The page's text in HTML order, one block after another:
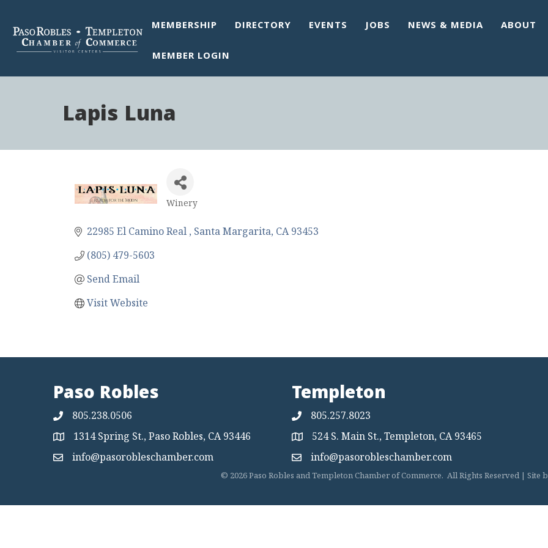
MEMBERSHIP DIRECTORY EVENTS JOBS NEWS & MEDIA ABOUT
MEMBER LOGIN
Lapis Luna
Categories
Winery
22985 El Camino Real Santa Margarita CA 93453
(805) 479-5603
Send Email
Visit Website
Paso Robles
805.238.0506
Map 1314 Spring St., Paso Robles, CA 93446
Mapinfo@pasorobleschamber.com
Templeton
805.257.8023
Map 524 S. Main St., Templeton, CA 93465
Mapinfo@pasorobleschamber.com
© 2026Paso Robles and Templeton Chamber of Commerce. All Rights Reserved | Site